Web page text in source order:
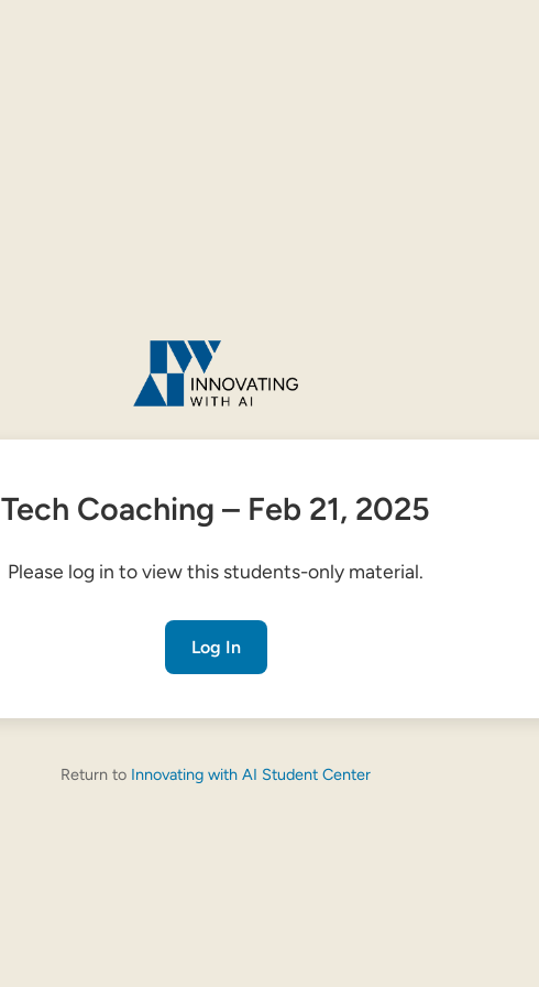
Tech Coaching – Feb 21, 2025
Please log in to view this students-only material.
Log In
Return to Innovating with AI Student Center